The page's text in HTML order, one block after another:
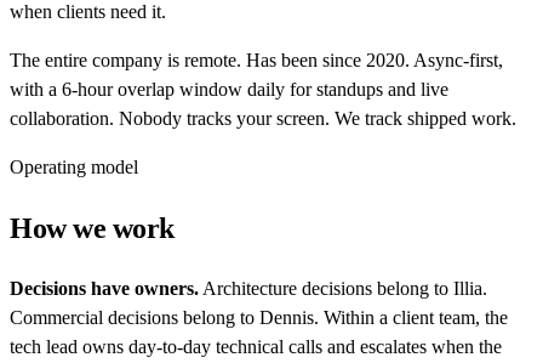
when clients need it.
The entire company is remote. Has been since 2020. Async-first,
with a 6-hour overlap window daily for standups and live
collaboration. Nobody tracks your screen. We track shipped work.
Operating model
How we work
Decisions have owners. Architecture decisions belong to Illia.
Commercial decisions belong to Dennis. Within a client team, the
tech lead owns day-to-day technical calls and escalates when the